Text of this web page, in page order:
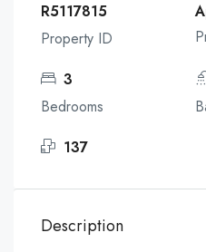
R5117815
Property ID
3
Bedrooms
137
Description